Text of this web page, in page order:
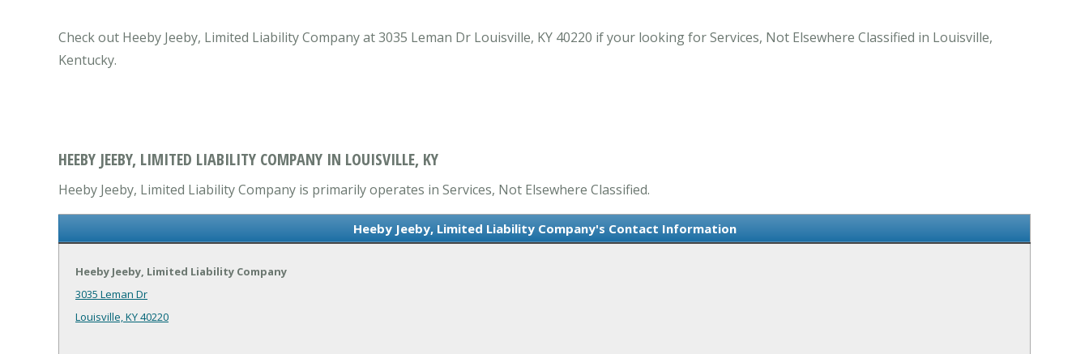
Check out Heeby Jeeby, Limited Liability Company at 3035 Leman Dr Louisville, KY 40220 if your looking for Services, Not Elsewhere Classified in Louisville,
Kentucky.
HEEBY JEEBY, LIMITED LIABILITY COMPANY IN LOUISVILLE, KY
Heeby Jeeby, Limited Liability Company is primarily operates in Services, Not Elsewhere Classified.
Heeby Jeeby, Limited Liability Company's Contact Information
Heeby Jeeby, Limited Liability Company
3035 Leman Dr
Louisville, KY 40220